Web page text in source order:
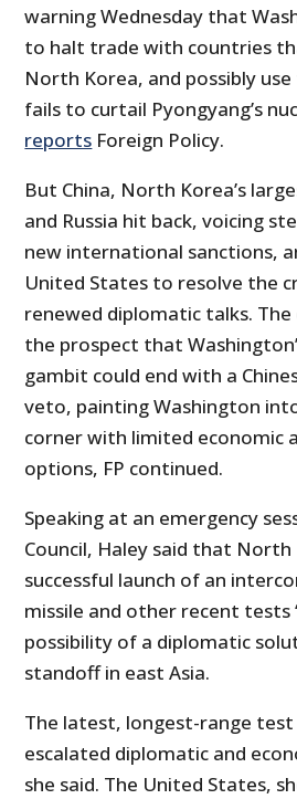
warning Wednesday that
to halt trade with countries
North Korea, and possibly
fails to curtail Pyongyang’s
reports Foreign Policy.
But China, North Korea’s
and Russia hit back, voicing
new international sanctions,
United States to resolve the
renewed diplomatic talks. The
the prospect that
gambit could end with a
veto, painting Washington
corner with limited economic
options, FP continued.
Speaking at an emergency
Council, Haley said that North
successful launch of an
missile and other recent tests
possibility of a diplomatic
standoff in east Asia.
The latest, longest-range test
escalated diplomatic and
she said. The United States,